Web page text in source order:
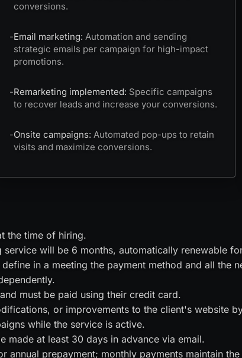
conversions.
-Email marketing: Automation and sending
strategic emails per campaign for high-impact
promotions.
-Remarketing implemented: Specific campaigns
to recover leads and increase your conversions.
-Onsite campaigns: Automated pop-ups to retain
visits and maximize conversions.
the time of hiring.
will be 6 months, automatically renewable
in a meeting the payment method and all the
must be paid using their credit card.
or improvements to the client's website
while the service is active.
made at least 30 days in advance via email.
prepayment; monthly payments maintain